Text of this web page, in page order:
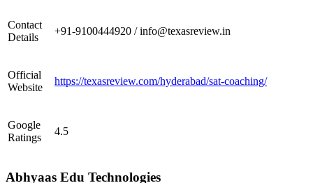
Contact
Details
+91-9100444920 / info@texasreview.in
Official
Website
https://texasreview.com/hyderabad/sat-coaching/
Google
Ratings
4.5
Abhyaas Edu Technologies